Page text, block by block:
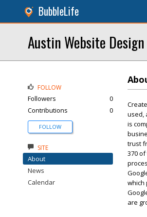
BubbleLife
Austin Website
used,
is
trust
370
which
are
FOLLOW
Followers
0
Contributions
0
FOLLOW
SITE
About
News
Calendar